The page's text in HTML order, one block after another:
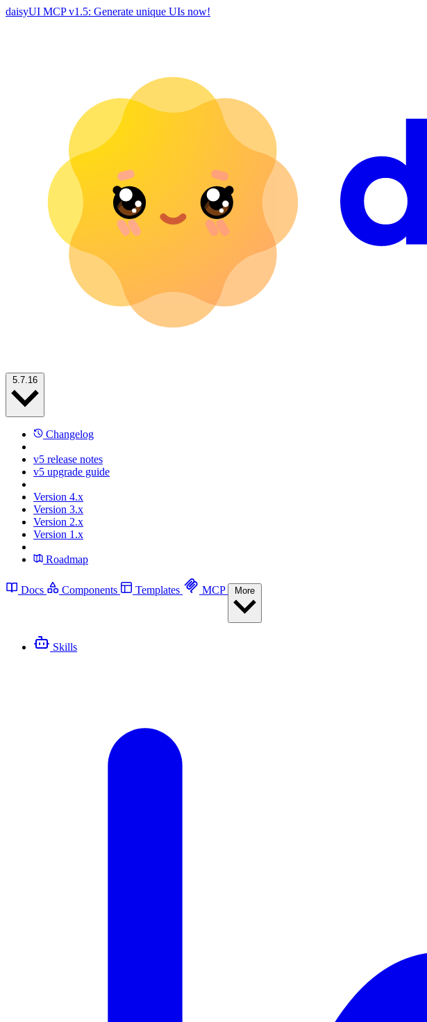
daisyUI MCP v1.5: Generate unique UIs now!
Changelog
v5 release notes
v5 upgrade guide
Version 4.x
Version 3.x
Version 2.x
Version 1.x
Roadmap
Docs Components Templates MCP
Skills